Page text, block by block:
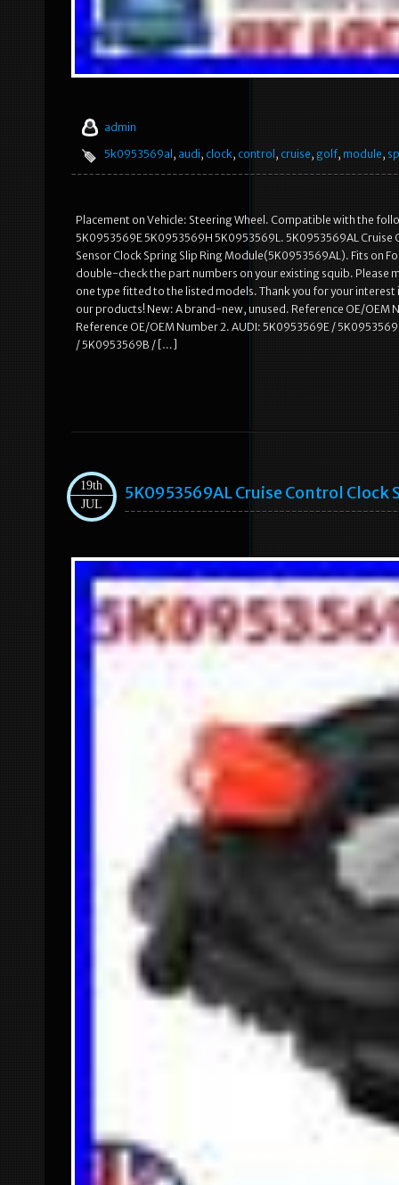
admin
5k0953569al , audi, clock, control , cruise, golf, module,
Placement on Vehicle: Steering Wheel. Compatible with the
5K0953569E 5K0953569H 5K0953569L. 5K0953569AL Cruise
Sensor Clock Spring Slip Ring Module(5K0953569AL). Fits on
double-check the part numbers on your existing squib. Please
one type fitted to the listed models. Thank you for your
our products! New: A brand-new, unused. Reference OE/OEM
Reference OE/OEM Number 2. AUDI: 5K0953569E /
/ 5K0953569B / […]
19th
JUL
5K0953569AL Cruise Control Clock